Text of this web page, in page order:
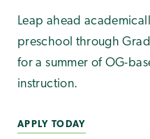
Leap ahead
preschool through
for a summer of OG-
instruction.
APPLY TODAY